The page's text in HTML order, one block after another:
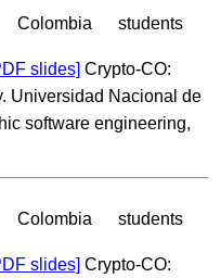
Colombia students
slides] Crypto-CO:
Universidad Nacional de
software engineering,
Colombia students
slides] Crypto-CO: